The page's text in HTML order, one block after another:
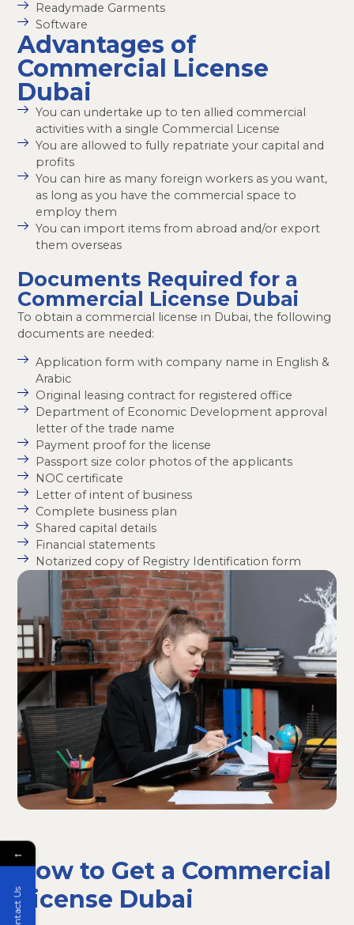
Readymade Garments
Software
Advantages of
Commercial License
Dubai
You can undertake up to ten allied commercial
activities with a single Commercial License
You are allowed to fully repatriate your capital and
profits
You can hire as many foreign workers as you want,
as long as you have the commercial space to
employ them
You can import items from abroad and/or export
them overseas
Documents Required for a
Commercial License Dubai
To obtain a commercial license in Dubai, the following
documents are needed:
Application form with company name in English &
Arabic
Original leasing contract for registered office
Department of Economic Development approval
letter of the trade name
Payment proof for the license
Passport size color photos of the applicants
NOC certificate
Letter of intent of business
Complete business plan
Shared capital details
Financial statements
Notarized copy of Registry Identification form
How to Get a Commercial
License Dubai
←
Contact Us